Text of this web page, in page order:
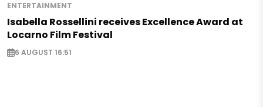
ENTERTAINMENT
Isabella Rossellini receives Excellence Award at
Locarno Film Festival
6 AUGUST 16:51